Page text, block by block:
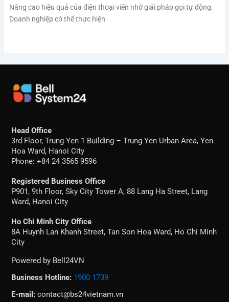
Nâng cao hiệu quả của điện thoại viên nhờ giải pháp gọi tự động.
Doanh nghiệp có thể thực hiện
Head Office
3rd Floor, Trung Yen 1 Building – Trung Yen Urban Area, Yen
Hoa Ward, Hanoi City
Phone: +84 24 3565 9596
Registered Business Office
P901, 9th Floor, Sky City Tower A, 88 Lang Ha Street, Lang
Ward, Hanoi City
Ho Chi Minh City Office
8A Huynh Lan Khanh Street, Tan Son Hoa Ward, Ho Chi Minh
City
Powered by Bell24VN
Business Hotline: 1900 1739
E-mail: contact@bs24vietnam.vn